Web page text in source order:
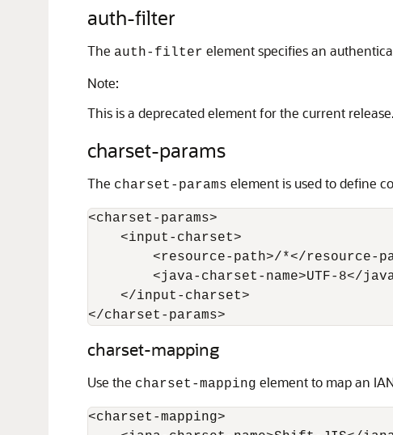
auth-filter
The auth-filter element specifies an
Note:
This is a deprecated element for the current
charset-params
The charset-params element is used to define
<charset-params>
    <input-charset>
<resource-path>/*</resource-
<java-charset-name>UTF-8</
    </input-charset>
charset-mapping
Use the charset-mapping element to map an
<charset-mapping>